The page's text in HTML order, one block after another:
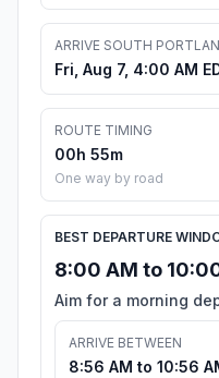
ARRIVE SOUTH
Fri, Aug 7, 4:00 AM
ROUTE TIMING
00h 55m
One way by road
BEST DEPARTURE
8:00 AM to
Aim for a morning
ARRIVE BETWEEN
8:56 AM to 10:56